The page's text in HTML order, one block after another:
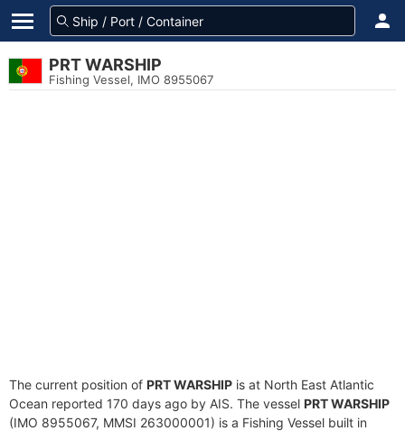
PRT WARSHIP
Fishing Vessel, IMO 8955067
The current position of PRT WARSHIP is at North East Atlantic
Ocean reported 170 days ago by AIS. The vessel PRT WARSHIP
(IMO 8955067, MMSI 263000001) is a Fishing Vessel built in